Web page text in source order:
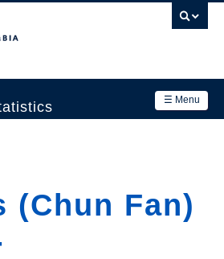
☰ Menu
(Chun Fan)